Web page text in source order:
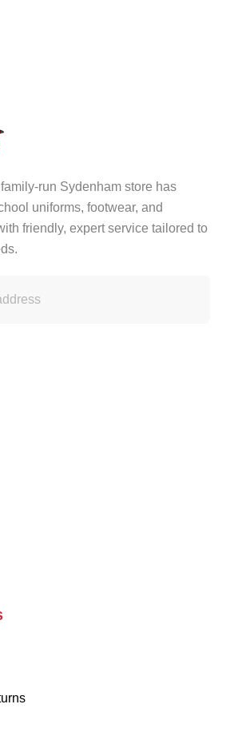
run Sydenham store has
uniforms, footwear, and
friendly, expert service tailored to